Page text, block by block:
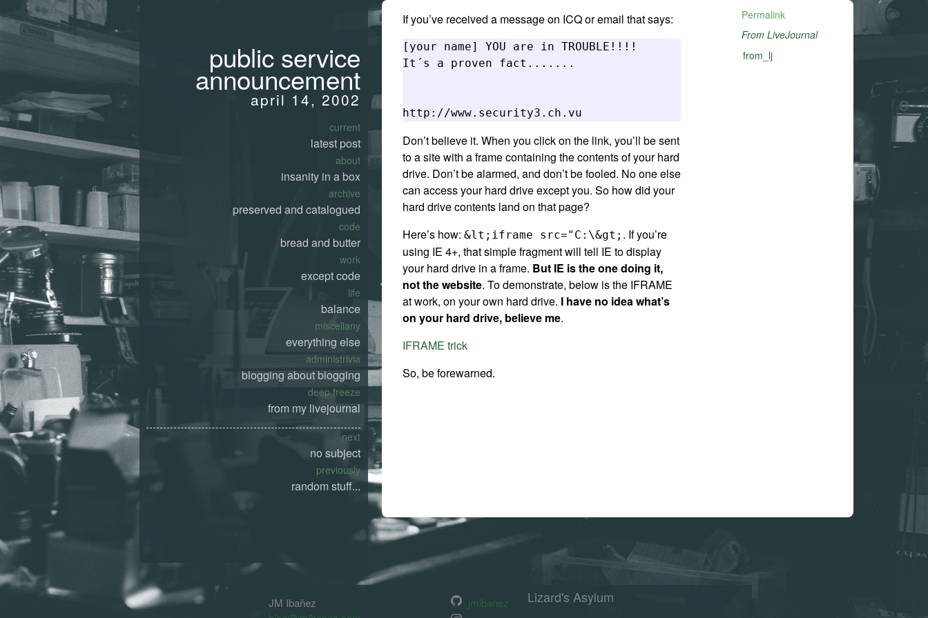
public service
announcement
april 14, 2002
current
latest post
about
insanity in a box
archive
preserved and catalogued
code
bread and butter
work
except code
life
balance
miscellany
everything else
administrivia
blogging about blogging
deep freeze
from my livejournal
next
no subject
previously
random stuff...
If you’ve received a message on ICQ or email that says:
[your name] YOU are in TROUBLE!!!!
It´s a proven fact.......
Don’t believe it. When you click on the link, you’ll be sent
to a site with a frame containing the contents of your hard
drive. Don’t be alarmed, and don’t be fooled. No one else
can access your hard drive except you. So how did your
hard drive contents land on that page?
Here’s how:&lt;iframe src="C:\&gt; . If you’re
using IE 4+, that simple fragment will tell IE to display
your hard drive in a frame. But IE is the one doing it,
not the website. To demonstrate, below is the IFRAME
at work, on your own hard drive. I have no idea what’s
on your hard drive, believe me.
IFRAME trick
So, be forewarned.
Permalink
From LiveJournal
from_lj
JM Ibañez
jmibanez
Lizard's Asylum